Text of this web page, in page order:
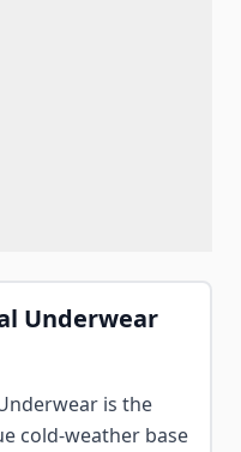
Underwear
is the
cold-weather base